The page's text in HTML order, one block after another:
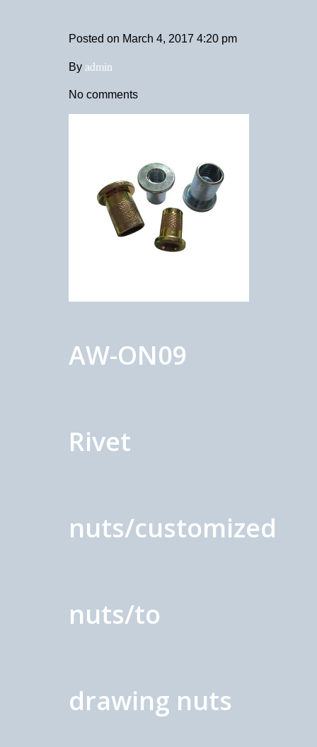
Posted on March 4, 2017 4:20 pm
By admin
No comments
AW-ON09
Rivet
nuts/customized
nuts/to
drawing nuts